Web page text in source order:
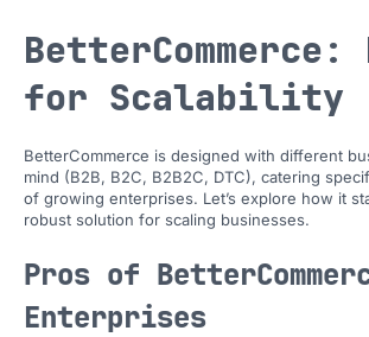
for Scalability
BetterCommerce is designed with different
mind (B2B, B2C, B2B2C, DTC), catering
of growing enterprises. Let’s explore how it
robust solution for scaling businesses.
Pros of
Enterprises